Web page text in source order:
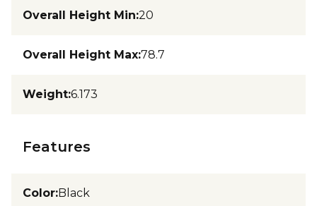
Overall Height Min:20
Overall Height Max:78.7
Weight:6.173
Features
Color:Black